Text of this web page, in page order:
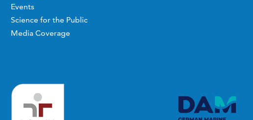
Events
Science for the Public
Media Coverage